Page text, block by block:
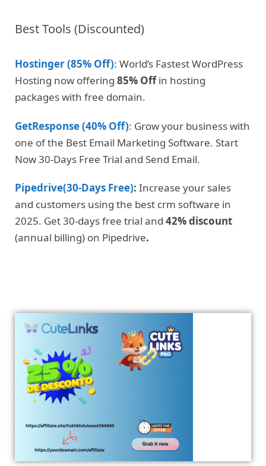
Best Tools (Discounted)
Hostinger (85% Off): World’s Fastest WordPress
Hosting now offering 85% Offin hosting
packages with free domain.
GetResponse (40% Off): Grow your business with
one of the Best Email Marketing Software. Start
Now 30-Days Free Trial and Send Email.
Pipedrive(30-Days Free): Increase your sales
and customers using the best crm software in
2025. Get 30-days free trial and 42% discount
(annual billing) on Pipedrive.